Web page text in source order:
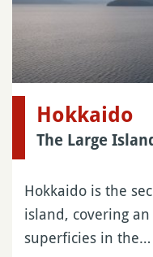
Hokkaido
The Large
Hokkaido is the
island, covering
superficies in the…